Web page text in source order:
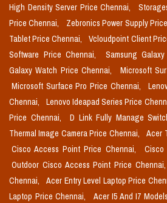
High Density Server Price Chennai,
Price Chennai,
Zebronics Power Supply
Tablet Price Chennai,
Vcloudpoint Client
Software Price Chennai,
Samsung
Galaxy Watch Price Chennai,
Microsoft
Microsoft Surface Pro Price Chennai,
Chennai,
Lenovo Ideapad Series Price
Price Chennai,
D Link Fully Manage
Thermal Image Camera Price Chennai,
Acer
Cisco Access Point Price Chennai,
Cisco
Outdoor Cisco Access Point Price Chennai,
Chennai,
Acer Entry Level Laptop Price
Laptop Price Chennai,
Acer I5 And I7